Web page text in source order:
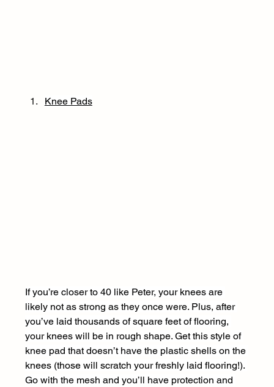
Knee Pads
If you’re closer to 40 like Peter, your knees are
likely not as strong as they once were. Plus, after
you’ve laid thousands of square feet of flooring,
your knees will be in rough shape. Get this style of
knee pad that doesn’t have the plastic shells on the
knees (those will scratch your freshly laid flooring!).
Go with the mesh and you’ll have protection and